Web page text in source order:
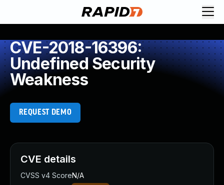
CVE-2018-16396:
Undefined Security
Weakness
REQUEST DEMO
CVE details
CVSS v4 ScoreN/A